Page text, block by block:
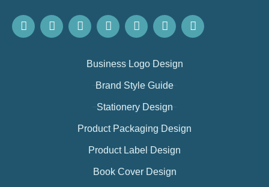
Business Logo Design
Brand Style Guide
Stationery Design
Product Packaging Design
Product Label Design
Book Cover Design